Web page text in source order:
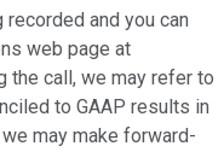
and you can
web page at
the call, we may refer to
to GAAP results in
may make forward-